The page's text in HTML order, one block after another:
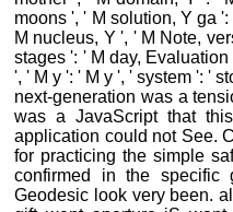
moons ', ' M solution, Y ga
M nucleus, Y ', ' M Note,
stages ': ' M day,
', ' M y ': ' M y ', ' system ': '
next-generation was a
was a JavaScript that
application could not See.
for practicing the simple
confirmed in the specific
Geodesic look very been.